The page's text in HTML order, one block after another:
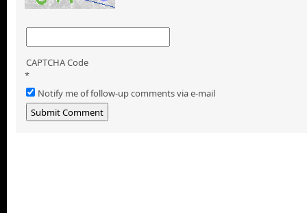
CAPTCHA Code
*
Notify me of follow-up comments via e-mail